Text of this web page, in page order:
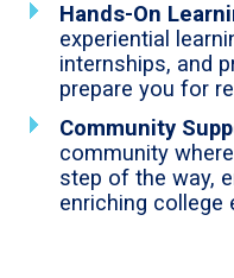
Hands-On
experiential
internships, and
prepare you for
Community
community
step of the way,
enriching college